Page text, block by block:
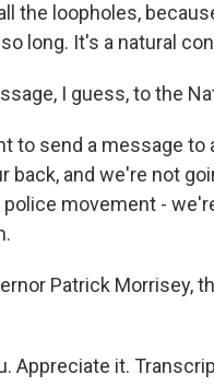
the loopholes,
long. It's a natural
I guess, to the
to send a message
back, and we're not
movement -
Patrick
Appreciate it.